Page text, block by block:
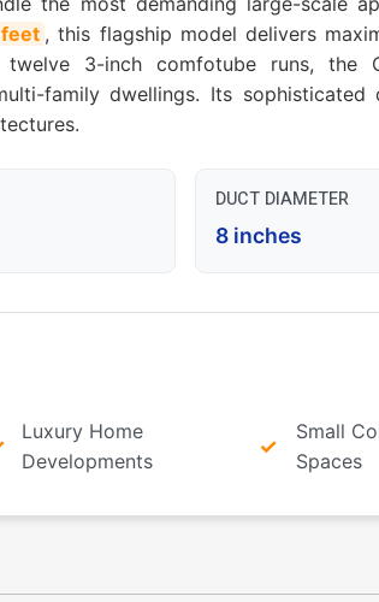
, this flagship model delivers
3-inch comfotube runs, the
family dwellings. Its sophisticated
DUCT DIAMETER
8 inches
Luxury Home
Developments
Small
Spaces